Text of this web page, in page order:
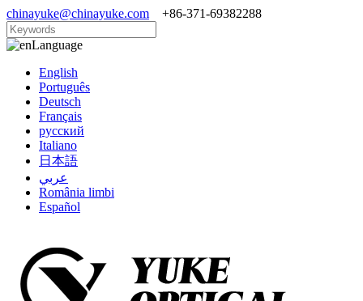
chinayuke@chinayuke.com +86-371-69382288
Language
English
Português
Deutsch
Français
русский
Italiano
日本語
عربي
România limbi
Español